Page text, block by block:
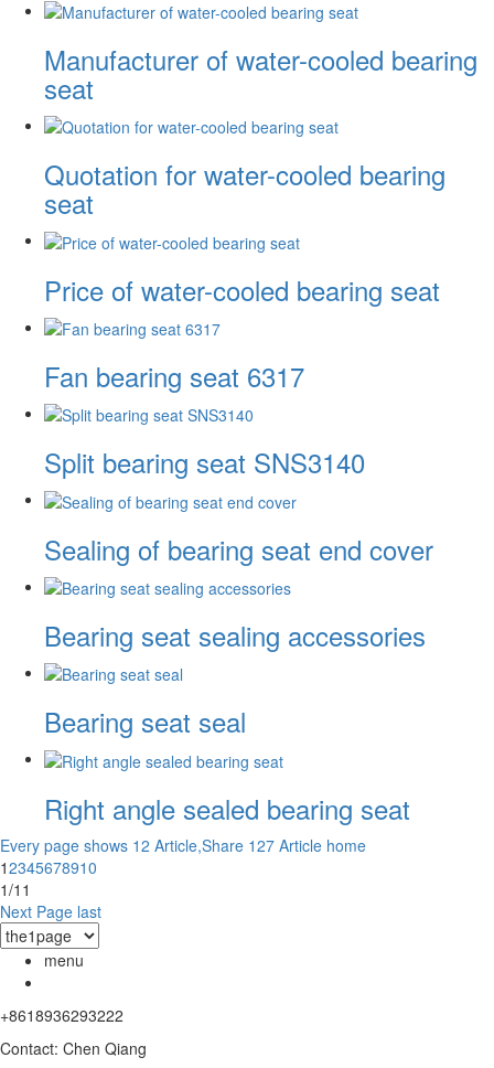
Manufacturer of water-cooled bearing
seat
Quotation for water-cooled bearing
seat
Price of water-cooled bearing seat
Fan bearing seat 6317
Split bearing seat SNS3140
Sealing of bearing seat end cover
Bearing seat sealing accessories
Bearing seat seal
Right angle sealed bearing seat
Every page shows 12 Article,Share 127 Article home
12345678910
1/11
Next Page last
menu
+8618936293222
Contact: Chen Qiang